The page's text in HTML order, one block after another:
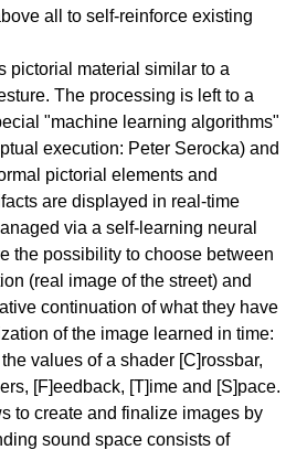
all to self-reinforce existing
pictorial material similar to a
The processing is left to a
"machine learning algorithms"
execution: Peter Serocka) and
pictorial elements and
are displayed in real-time
via a self-learning neural
the possibility to choose between
(real image of the street) and
continuation of what they have
of the image learned in time:
values of a shader [C]rossbar,
[F]eedback, [T]ime and [S]pace.
to create and finalize images by
sound space consists of